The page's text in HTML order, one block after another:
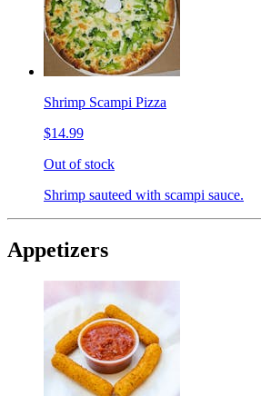
Shrimp Scampi Pizza
$14.99
Out of stock
Shrimp sauteed with scampi sauce.
Appetizers